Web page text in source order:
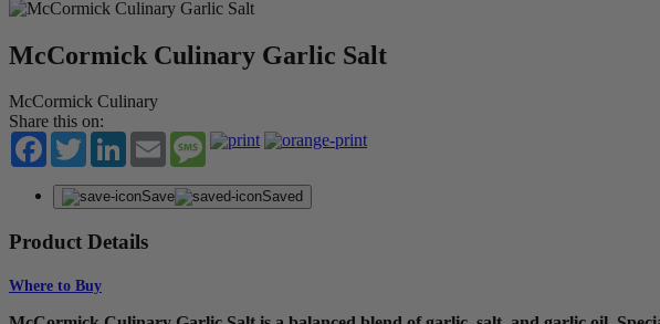
McCormick Culinary Garlic Salt
McCormick Culinary
Share this on:
Facebook
TwitterLinkedInEmail Message
Save Saved
Product Details
Where to Buy